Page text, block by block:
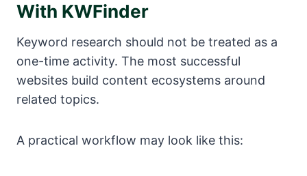
With KWFinder
Keyword research should not be treated as a
one-time activity. The most successful
websites build content ecosystems around
related topics.
A practical workflow may look like this: